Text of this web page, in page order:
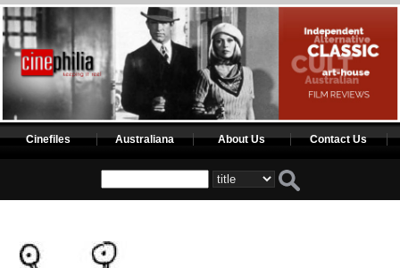
Cinefiles Australiana About Us Contact Us